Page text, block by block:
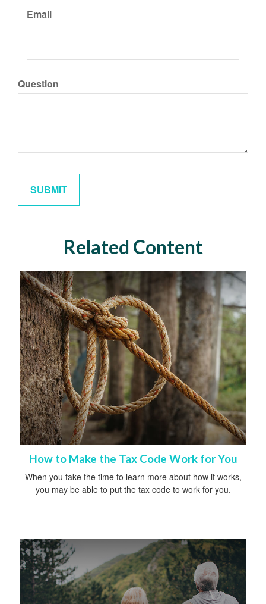
Email
Question
Related Content
How to Make the Tax Code Work for You
When you take the time to learn more about how it works,
you may be able to put the tax code to work for you.